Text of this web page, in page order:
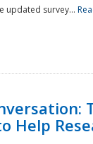
updated survey...
Help